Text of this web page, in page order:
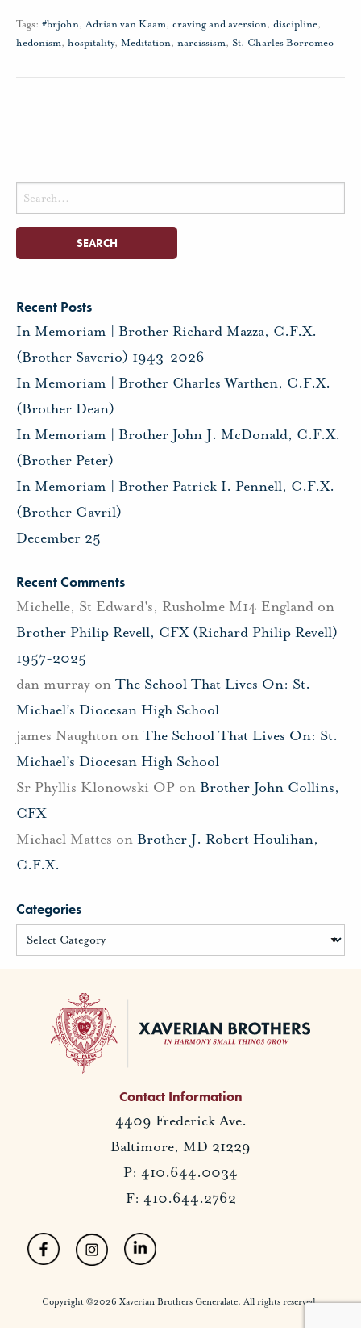
Tags: #brjohn,Adrian van Kaam, craving and aversion, discipline,
hedonism, hospitality, Meditation, narcissism, St. Charles Borromeo
Search
for:
Recent Posts
In Memoriam | Brother Richard Mazza, C.F.X.
(Brother Saverio) 1943-2026
In Memoriam | Brother Charles Warthen, C.F.X.
(Brother Dean)
In Memoriam | Brother John J. McDonald, C.F.X.
(Brother Peter)
In Memoriam | Brother Patrick I. Pennell, C.F.X.
(Brother Gavril)
December 25
Recent Comments
Michelle, St Edward's, Rusholme M14 England on
Brother Philip Revell, CFX (Richard Philip Revell)
1957-2025
dan murray on The School That Lives On: St.
Michael’s Diocesan High School
james Naughton on The School That Lives On: St.
Michael’s Diocesan High School
Sr Phyllis Klonowski OP on Brother John Collins,
CFX
Michael Mattes on Brother J. Robert Houlihan,
C.F.X.
Categories
Contact Information
4409 Frederick Ave.
Baltimore, MD 21229
P: 410.644.0034
F: 410.644.2762
Copyright ©2026 Xaverian Brothers Generalate. All rights reserved.